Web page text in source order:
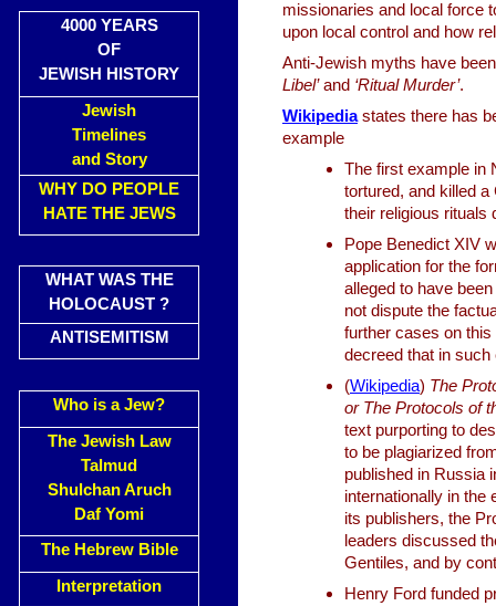
4000 YEARS
OF
JEWISH HISTORY
Jewish
Timelines
and Story
WHY DO PEOPLE
HATE THE JEWS
WHAT WAS THE
HOLOCAUST ?
ANTISEMITISM
Who is a Jew?
The Jewish Law
Talmud
Shulchan Aruch
Daf Yomi
The Hebrew Bible
Interpretation
missionaries and local force
upon local control and how
Anti-Jewish myths have
Libel’and ‘Ritual Murder’.
Wikipediastates there has
example
The first example in
tortured, and killed
their religious rituals
Pope Benedict XIV
application for the
alleged to have
not dispute the
further cases on
decreed that in such
(Wikipedia) The
or The Protocols of
text purporting to
to be plagiarized
published in Russia
internationally in the
its publishers, the
leaders discussed
Gentiles, and by
Henry Ford funded